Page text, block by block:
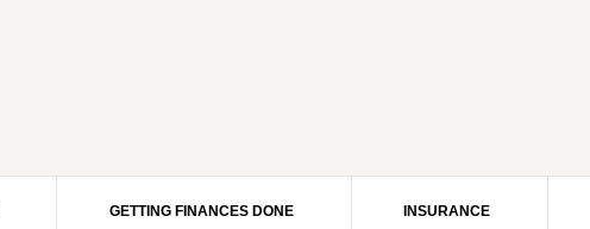
GETTING FINANCES DONE INSURANCE